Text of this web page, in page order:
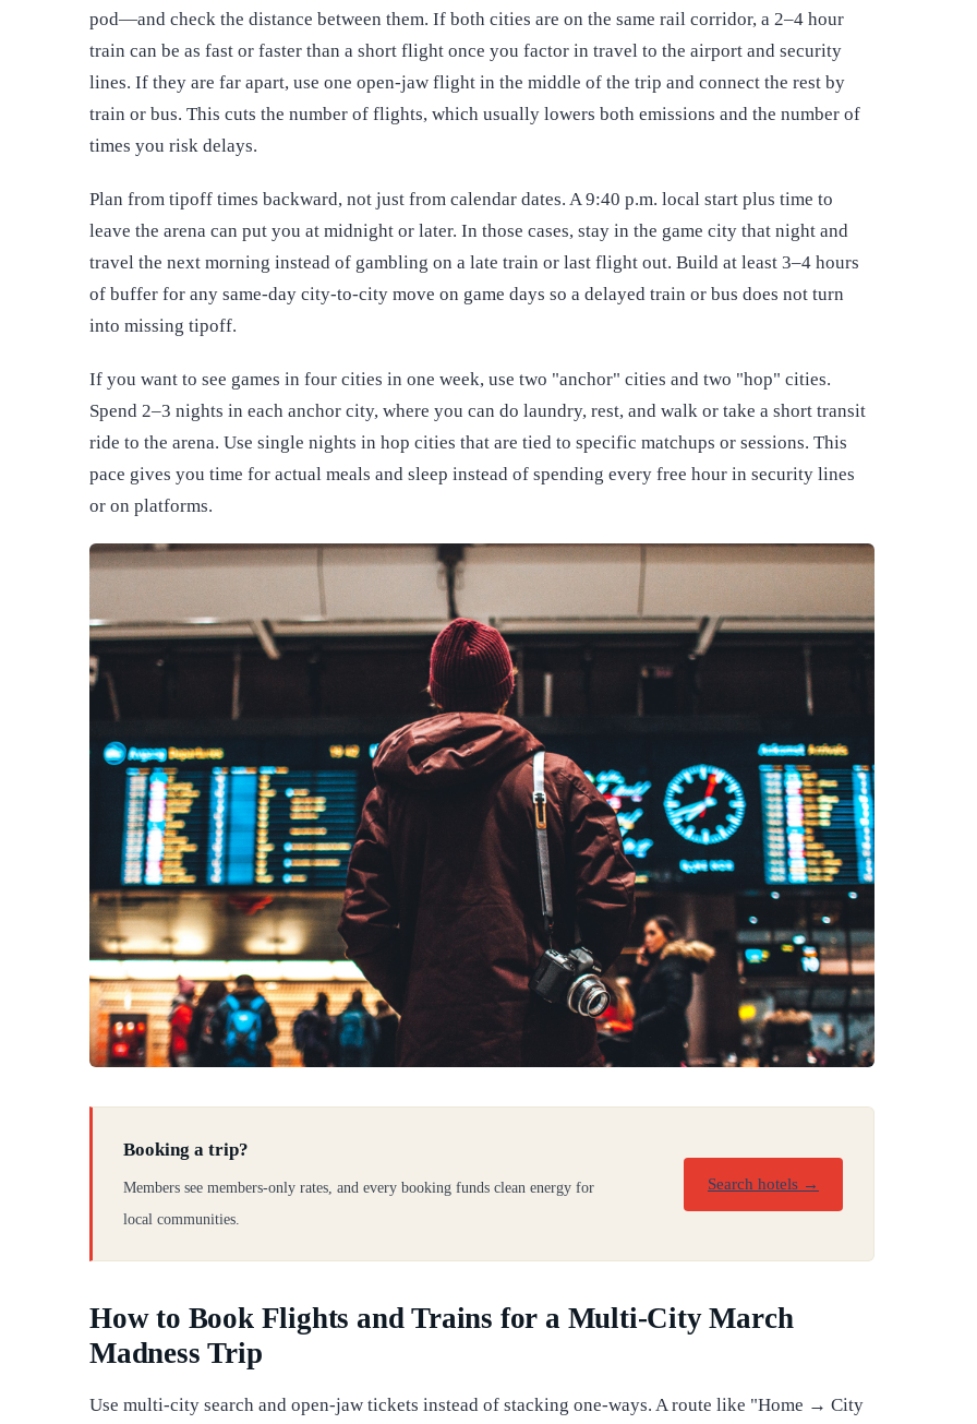
pod—and check the distance between them. If both cities are on the same rail corridor, a 2–4 hour
train can be as fast or faster than a short flight once you factor in travel to the airport and security
lines. If they are far apart, use one open-jaw flight in the middle of the trip and connect the rest by
train or bus. This cuts the number of flights, which usually lowers both emissions and the number of
times you risk delays.
Plan from tipoff times backward, not just from calendar dates. A 9:40 p.m. local start plus time to
leave the arena can put you at midnight or later. In those cases, stay in the game city that night and
travel the next morning instead of gambling on a late train or last flight out. Build at least 3–4 hours
of buffer for any same-day city-to-city move on game days so a delayed train or bus does not turn
into missing tipoff.
If you want to see games in four cities in one week, use two "anchor" cities and two "hop" cities.
Spend 2–3 nights in each anchor city, where you can do laundry, rest, and walk or take a short transit
ride to the arena. Use single nights in hop cities that are tied to specific matchups or sessions. This
pace gives you time for actual meals and sleep instead of spending every free hour in security lines
or on platforms.
Booking a trip?
Members see members-only rates, and every booking funds clean energy for
local communities.
Search hotels →
How to Book Flights and Trains for a Multi-City March
Madness Trip
Use multi-city search and open-jaw tickets instead of stacking one-ways. A route like "Home → City